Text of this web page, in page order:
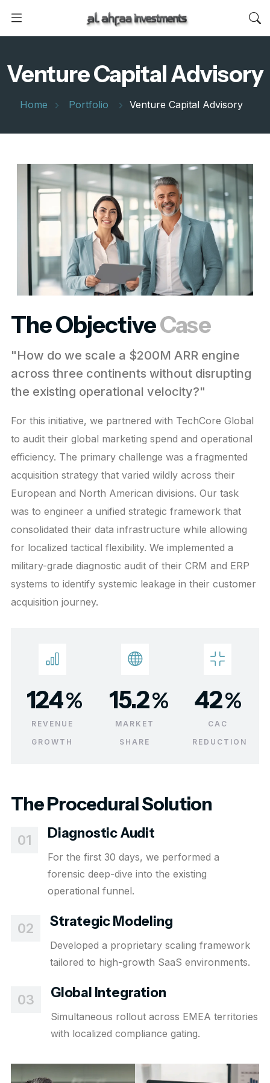
Venture Capital Advisory
Home Portfolio Venture Capital Advisory
The ObjectiveCase
"How do we scale a $200M ARR engine
across three continents without disrupting
the existing operational velocity?"
For this initiative, we partnered with TechCore Global
to audit their global marketing spend and operational
efficiency. The primary challenge was a fragmented
acquisition strategy that varied wildly across their
European and North American divisions. Our task
was to engineer a unified strategic framework that
consolidated their data infrastructure while allowing
for localized tactical flexibility. We implemented a
military-grade diagnostic audit of their CRM and ERP
systems to identify systemic leakage in their customer
acquisition journey.
124%
REVENUE
GROWTH
15.2%
MARKET
SHARE
42%
CAC
REDUCTION
The Procedural Solution
01 Diagnostic Audit
For the first 30 days, we performed a
forensic deep-dive into the existing
operational funnel.
02 Strategic Modeling
Developed a proprietary scaling framework
tailored to high-growth SaaS environments.
03 Global Integration
Simultaneous rollout across EMEA territories
with localized compliance gating.